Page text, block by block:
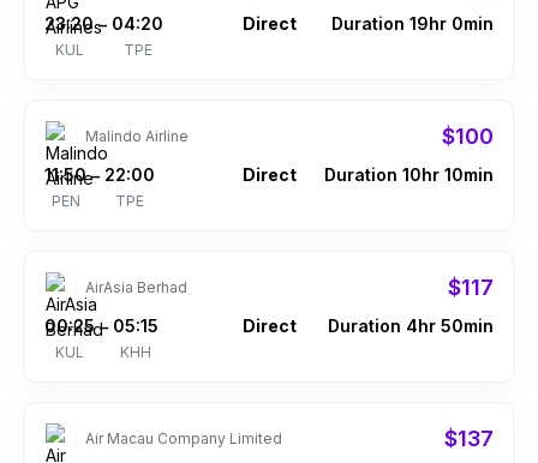
23:20
KUL
– 04:20
TPE
Direct Duration 19hr 0min
Malindo Airline $100
11:50
PEN
– 22:00
TPE
Direct Duration 10hr 10min
AirAsia Berhad $117
00:25
KUL
– 05:15
KHH
Direct Duration 4hr 50min
Air Macau Company Limited $137